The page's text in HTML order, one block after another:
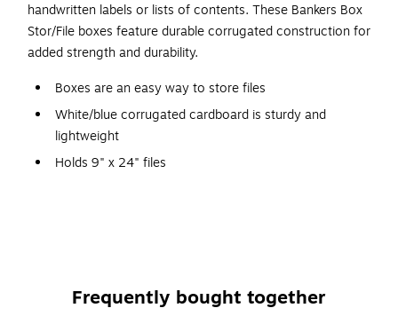
handwritten labels or lists of contents. These Bankers Box
Stor/File boxes feature durable corrugated construction for
added strength and durability.
Boxes are an easy way to store files
White/blue corrugated cardboard is sturdy and
lightweight
Holds 9" x 24" files
sustainability
Frequently bought together